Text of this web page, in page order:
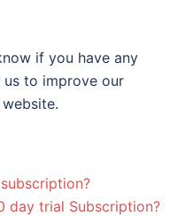
if you have any
to improve our
day trial Subscription?